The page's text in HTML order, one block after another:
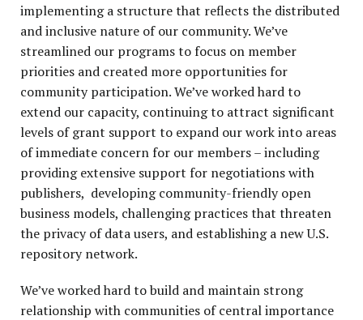
implementing a structure that reflects the distributed
and inclusive nature of our community. We’ve
streamlined our programs to focus on member
priorities and created more opportunities for
community participation. We’ve worked hard to
extend our capacity, continuing to attract significant
levels of grant support to expand our work into areas
of immediate concern for our members – including
providing extensive support for negotiations with
publishers, developing community-friendly open
business models, challenging practices that threaten
the privacy of data users, and establishing a new U.S.
repository network.
We’ve worked hard to build and maintain strong
relationship with communities of central importance